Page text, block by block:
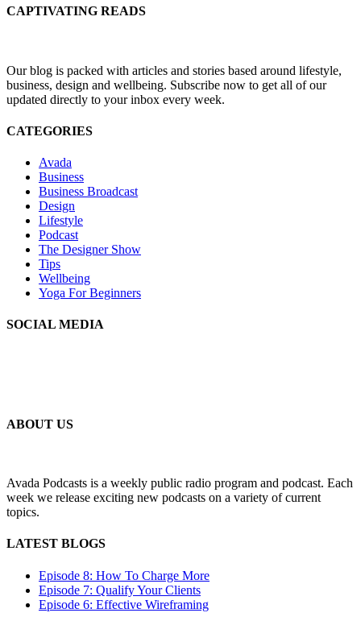
CAPTIVATING READS
Our blog is packed with articles and stories based around lifestyle,
business, design and wellbeing. Subscribe now to get all of our
updated directly to your inbox every week.
CATEGORIES
Avada
Business
Business Broadcast
Design
Lifestyle
Podcast
The Designer Show
Tips
Wellbeing
Yoga For Beginners
SOCIAL MEDIA
ABOUT US
Avada Podcasts is a weekly public radio program and podcast. Each
week we release exciting new podcasts on a variety of current
topics.
LATEST BLOGS
Episode 8: How To Charge More
Episode 7: Qualify Your Clients
Episode 6: Effective Wireframing